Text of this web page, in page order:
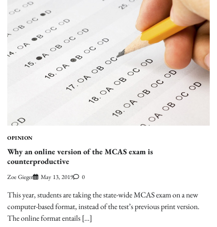
OPINION
Why an online version of the MCAS exam is
counterproductive
Zoe Gieger May 13, 2019 0
This year, students are taking the state-wide MCAS exam on a new
computer-based format, instead of the test’s previous print version.
The online format entails […]